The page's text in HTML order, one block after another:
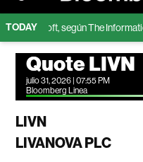
TODAY
Microsoft, según The Information
Quote LIVN
julio 31, 2026 | 07:55 PM
Bloomberg Linea
LIVN
LIVANOVA PLC